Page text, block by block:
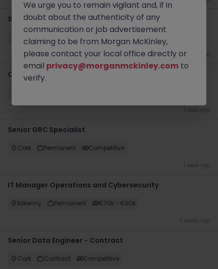
Site Reliability Engineer
Dublin Contract Competitive
1 week ago
Oracle Developer
1 week ago
Senior GRC Specialist
Cork Permanent Competitive
1 week ago
IT Manager Operations and Cybersecurity
Kilkenny Permanent €70k - €90k
2 weeks ago
Senior Data Engineer - Contract
Cork Contract Competitive
We urge you to remain vigilant and, if in
doubt about the authenticity of any
communication or job advertisement
claiming to be from Morgan McKinley,
please contact your local office directly or
email privacy@morganmckinley.com to
verify.